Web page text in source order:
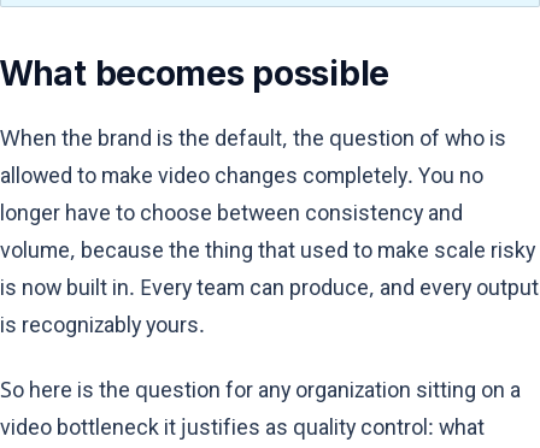
What becomes possible
When the brand is the default, the question of who is
allowed to make video changes completely. You no
longer have to choose between consistency and
volume, because the thing that used to make scale risky
is now built in. Every team can produce, and every output
is recognizably yours.
So here is the question for any organization sitting on a
video bottleneck it justifies as quality control: what